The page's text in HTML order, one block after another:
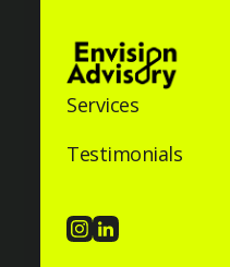
Services
Testimonials